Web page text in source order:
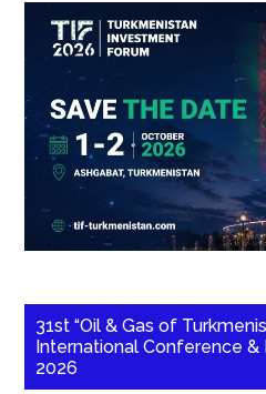
31st “Oil & Gas of
International Conference &
2026